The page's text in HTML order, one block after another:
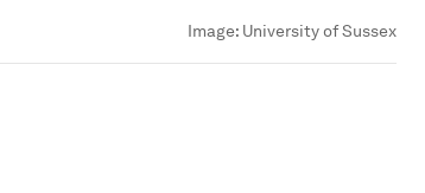
Image: University of Sussex